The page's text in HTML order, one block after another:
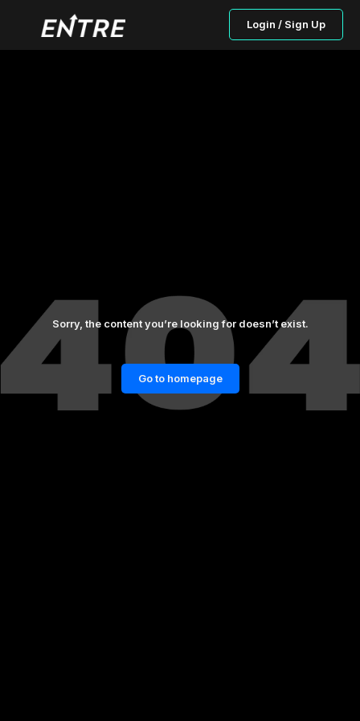
Login / Sign Up
Sorry, the content you’re looking for doesn’t exist.
Go to homepage